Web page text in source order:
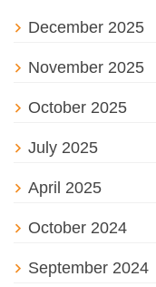
December 2025
November 2025
October 2025
July 2025
April 2025
October 2024
September 2024